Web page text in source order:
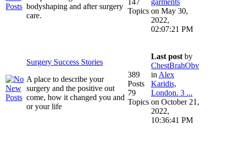
bodyshaping and after surgery
care.
Topics on May 30,
2022,
02:07:21 PM
Surgery Success Stories
A place to describe your
surgery and the positive out
come, how it changed you and
or your life
389
Posts
79
Topics
Last post by
ChestBrahObv
in Alex
Karidis,
London. 3 ...
on October 21,
2022,
10:36:41 PM